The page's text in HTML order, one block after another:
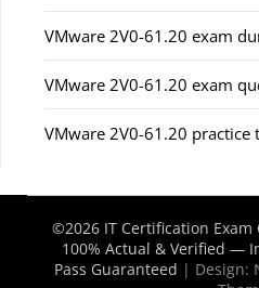
VMware 2V0-61.20 exam
VMware 2V0-61.20 exam
VMware 2V0-61.20 practice
©2026 IT Certification
100% Actual & Verified —
Pass Guaranteed | Design: